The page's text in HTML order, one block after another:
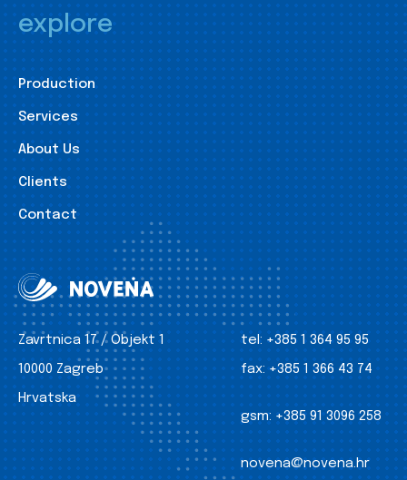
explore
Production
Services
About Us
Clients
Contact
Zavrtnica 17 / Objekt 1
10000 Zagreb
Hrvatska
tel: +385 1 364 95 95
fax: +385 1 366 43 74
gsm: +385 91 3096 258
novena@novena.hr